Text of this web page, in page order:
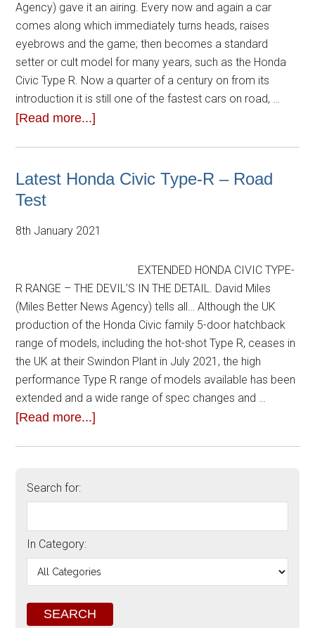
Agency) gave it an airing. Every now and again a car
comes along which immediately turns heads, raises
eyebrows and the game; then becomes a standard
setter or cult model for many years, such as the Honda
Civic Type R. Now a quarter of a century on from its
introduction it is still one of the fastest cars on road, …
[Read more...]
Latest Honda Civic Type-R – Road
Test
8th January 2021
EXTENDED HONDA CIVIC TYPE-
R RANGE – THE DEVIL’S IN THE DETAIL. David Miles
(Miles Better News Agency) tells all… Although the UK
production of the Honda Civic family 5-door hatchback
range of models, including the hot-shot Type R, ceases in
the UK at their Swindon Plant in July 2021, the high
performance Type R range of models available has been
extended and a wide range of spec changes and …
[Read more...]
Search for:
In Category: